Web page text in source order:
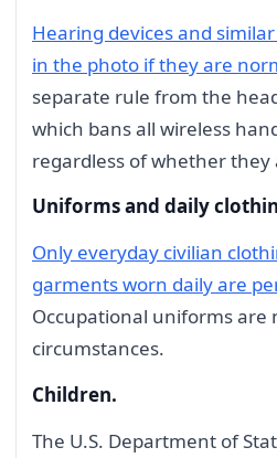
Hearing devices and
in the photo if they are
separate rule from the
which bans all wireless
regardless of whether
Uniforms and daily
Only everyday civilian
garments worn daily are
Occupational uniforms are
circumstances.
Children.
The U.S. Department of